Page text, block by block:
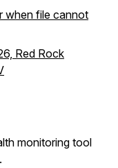
when file cannot
Red Rock
monitoring tool